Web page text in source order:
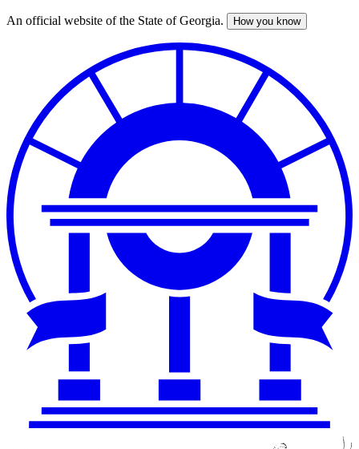
Skip
An official website of the State of Georgia. How you know